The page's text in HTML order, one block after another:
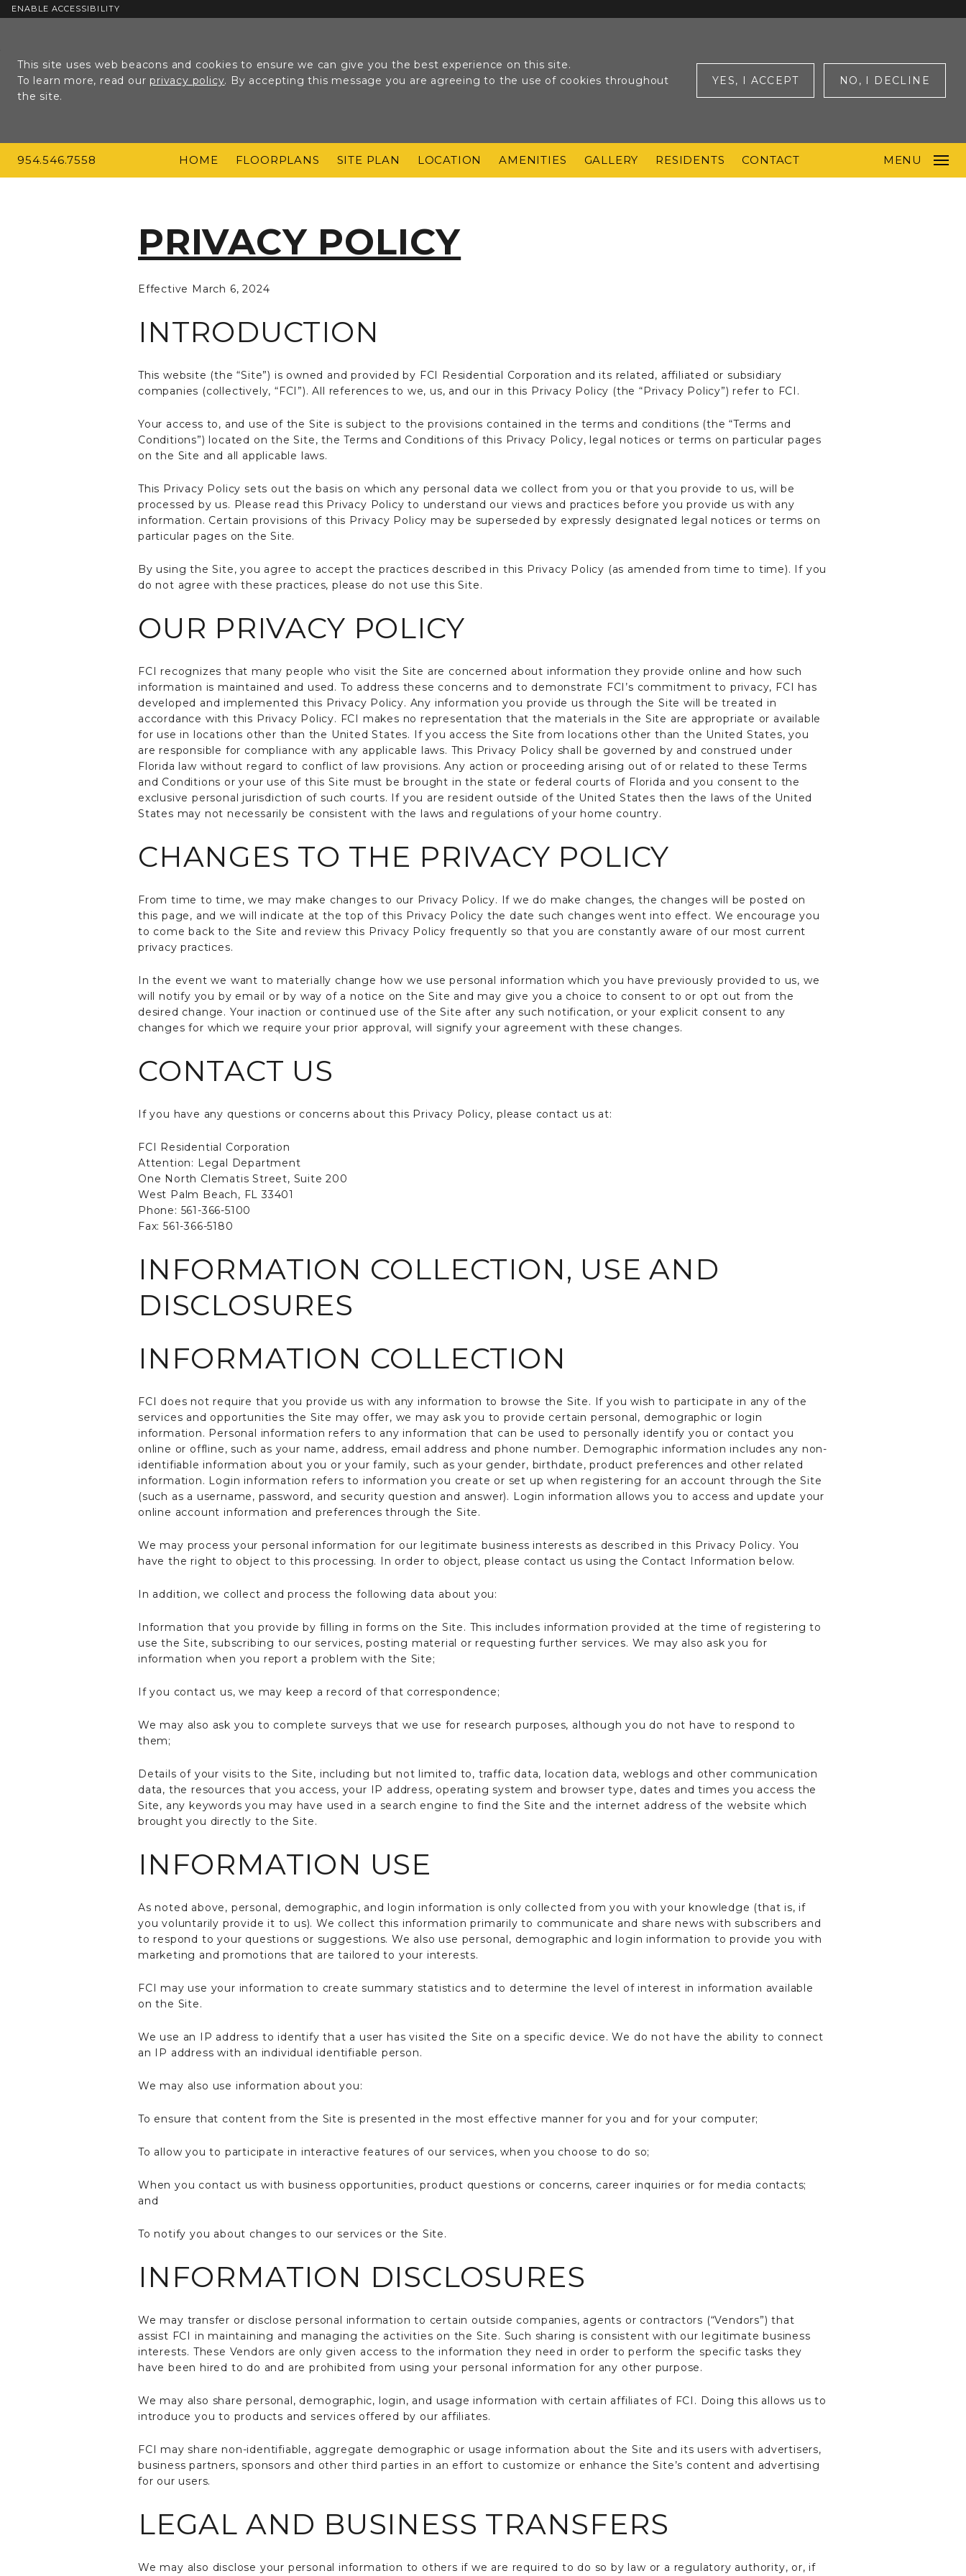
Content
Footer
ENABLE ACCESSIBILITY
This site uses web beacons and cookies to ensure we can give you the best experience on this site.
To learn more, read our privacy policy. By accepting this message you are agreeing to the use of cookies throughout
the site.
YES, I ACCEPT NO, I DECLINE
954.546.7558 HOME FLOORPLANS SITE PLAN LOCATION AMENITIES GALLERY RESIDENTS CONTACT MENU
PRIVACY POLICY
Effective March 6, 2024
INTRODUCTION
This website (the “Site”) is owned and provided by FCI Residential Corporation and its related, affiliated or subsidiary
companies (collectively, “FCI”). All references to we, us, and our in this Privacy Policy (the “Privacy Policy”) refer to FCI.
Your access to, and use of the Site is subject to the provisions contained in the terms and conditions (the “Terms and
Conditions”) located on the Site, the Terms and Conditions of this Privacy Policy, legal notices or terms on particular pages
on the Site and all applicable laws.
This Privacy Policy sets out the basis on which any personal data we collect from you or that you provide to us, will be
processed by us. Please read this Privacy Policy to understand our views and practices before you provide us with any
information. Certain provisions of this Privacy Policy may be superseded by expressly designated legal notices or terms on
particular pages on the Site.
By using the Site, you agree to accept the practices described in this Privacy Policy (as amended from time to time). If you
do not agree with these practices, please do not use this Site.
OUR PRIVACY POLICY
FCI recognizes that many people who visit the Site are concerned about information they provide online and how such
information is maintained and used. To address these concerns and to demonstrate FCI’s commitment to privacy, FCI has
developed and implemented this Privacy Policy. Any information you provide us through the Site will be treated in
accordance with this Privacy Policy. FCI makes no representation that the materials in the Site are appropriate or available
for use in locations other than the United States. If you access the Site from locations other than the United States, you
are responsible for compliance with any applicable laws. This Privacy Policy shall be governed by and construed under
Florida law without regard to conflict of law provisions. Any action or proceeding arising out of or related to these Terms
and Conditions or your use of this Site must be brought in the state or federal courts of Florida and you consent to the
exclusive personal jurisdiction of such courts. If you are resident outside of the United States then the laws of the United
States may not necessarily be consistent with the laws and regulations of your home country.
CHANGES TO THE PRIVACY POLICY
From time to time, we may make changes to our Privacy Policy. If we do make changes, the changes will be posted on
this page, and we will indicate at the top of this Privacy Policy the date such changes went into effect. We encourage you
to come back to the Site and review this Privacy Policy frequently so that you are constantly aware of our most current
privacy practices.
In the event we want to materially change how we use personal information which you have previously provided to us, we
will notify you by email or by way of a notice on the Site and may give you a choice to consent to or opt out from the
desired change. Your inaction or continued use of the Site after any such notification, or your explicit consent to any
changes for which we require your prior approval, will signify your agreement with these changes.
CONTACT US
If you have any questions or concerns about this Privacy Policy, please contact us at:
FCI Residential Corporation
Attention: Legal Department
One North Clematis Street, Suite 200
West Palm Beach, FL 33401
Phone: 561-366-5100
Fax: 561-366-5180
INFORMATION COLLECTION, USE AND
DISCLOSURES
INFORMATION COLLECTION
FCI does not require that you provide us with any information to browse the Site. If you wish to participate in any of the
services and opportunities the Site may offer, we may ask you to provide certain personal, demographic or login
information. Personal information refers to any information that can be used to personally identify you or contact you
online or offline, such as your name, address, email address and phone number. Demographic information includes any non-
identifiable information about you or your family, such as your gender, birthdate, product preferences and other related
information. Login information refers to information you create or set up when registering for an account through the Site
(such as a username, password, and security question and answer). Login information allows you to access and update your
online account information and preferences through the Site.
We may process your personal information for our legitimate business interests as described in this Privacy Policy. You
have the right to object to this processing. In order to object, please contact us using the Contact Information below.
In addition, we collect and process the following data about you:
Information that you provide by filling in forms on the Site. This includes information provided at the time of registering to
use the Site, subscribing to our services, posting material or requesting further services. We may also ask you for
information when you report a problem with the Site;
If you contact us, we may keep a record of that correspondence;
We may also ask you to complete surveys that we use for research purposes, although you do not have to respond to
them;
Details of your visits to the Site, including but not limited to, traffic data, location data, weblogs and other communication
data, the resources that you access, your IP address, operating system and browser type, dates and times you access the
Site, any keywords you may have used in a search engine to find the Site and the internet address of the website which
brought you directly to the Site.
INFORMATION USE
As noted above, personal, demographic, and login information is only collected from you with your knowledge (that is, if
you voluntarily provide it to us). We collect this information primarily to communicate and share news with subscribers and
to respond to your questions or suggestions. We also use personal, demographic and login information to provide you with
marketing and promotions that are tailored to your interests.
FCI may use your information to create summary statistics and to determine the level of interest in information available
on the Site.
We use an IP address to identify that a user has visited the Site on a specific device. We do not have the ability to connect
an IP address with an individual identifiable person.
We may also use information about you:
To ensure that content from the Site is presented in the most effective manner for you and for your computer;
To allow you to participate in interactive features of our services, when you choose to do so;
When you contact us with business opportunities, product questions or concerns, career inquiries or for media contacts;
and
To notify you about changes to our services or the Site.
INFORMATION DISCLOSURES
We may transfer or disclose personal information to certain outside companies, agents or contractors (“Vendors”) that
assist FCI in maintaining and managing the activities on the Site. Such sharing is consistent with our legitimate business
interests. These Vendors are only given access to the information they need in order to perform the specific tasks they
have been hired to do and are prohibited from using your personal information for any other purpose.
We may also share personal, demographic, login, and usage information with certain affiliates of FCI. Doing this allows us to
introduce you to products and services offered by our affiliates.
FCI may share non-identifiable, aggregate demographic or usage information about the Site and its users with advertisers,
business partners, sponsors and other third parties in an effort to customize or enhance the Site’s content and advertising
for our users.
LEGAL AND BUSINESS TRANSFERS
We may also disclose your personal information to others if we are required to do so by law or a regulatory authority, or, if